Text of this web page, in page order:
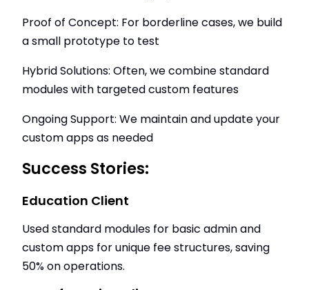
Proof of Concept: For borderline cases, we build
a small prototype to test
Hybrid Solutions: Often, we combine standard
modules with targeted custom features
Ongoing Support: We maintain and update your
custom apps as needed
Success Stories:
Education Client
Used standard modules for basic admin and
custom apps for unique fee structures, saving
50% on operations.